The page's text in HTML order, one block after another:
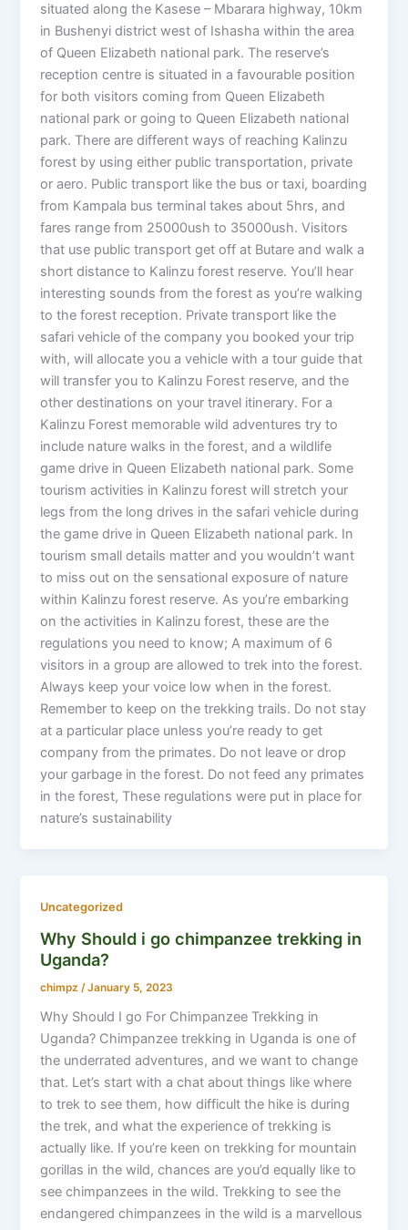
situated along the Kasese – Mbarara highway, 10km
in Bushenyi district west of Ishasha within the area
of Queen Elizabeth national park. The reserve’s
reception centre is situated in a favourable position
for both visitors coming from Queen Elizabeth
national park or going to Queen Elizabeth national
park. There are different ways of reaching Kalinzu
forest by using either public transportation, private
or aero. Public transport like the bus or taxi, boarding
from Kampala bus terminal takes about 5hrs, and
fares range from 25000ush to 35000ush. Visitors
that use public transport get off at Butare and walk a
short distance to Kalinzu forest reserve. You’ll hear
interesting sounds from the forest as you’re walking
to the forest reception. Private transport like the
safari vehicle of the company you booked your trip
with, will allocate you a vehicle with a tour guide that
will transfer you to Kalinzu Forest reserve, and the
other destinations on your travel itinerary. For a
Kalinzu Forest memorable wild adventures try to
include nature walks in the forest, and a wildlife
game drive in Queen Elizabeth national park. Some
tourism activities in Kalinzu forest will stretch your
legs from the long drives in the safari vehicle during
the game drive in Queen Elizabeth national park. In
tourism small details matter and you wouldn’t want
to miss out on the sensational exposure of nature
within Kalinzu forest reserve. As you’re embarking
on the activities in Kalinzu forest, these are the
regulations you need to know; A maximum of 6
visitors in a group are allowed to trek into the forest.
Always keep your voice low when in the forest.
Remember to keep on the trekking trails. Do not stay
at a particular place unless you’re ready to get
company from the primates. Do not leave or drop
your garbage in the forest. Do not feed any primates
in the forest, These regulations were put in place for
nature’s sustainability
Uncategorized
Why Should i go chimpanzee trekking in
Uganda?
chimpz /January 5, 2023
Why Should I go For Chimpanzee Trekking in
Uganda? Chimpanzee trekking in Uganda is one of
the underrated adventures, and we want to change
that. Let’s start with a chat about things like where
to trek to see them, how difficult the hike is during
the trek, and what the experience of trekking is
actually like. If you’re keen on trekking for mountain
gorillas in the wild, chances are you’d equally like to
see chimpanzees in the wild. Trekking to see the
endangered chimpanzees in the wild is a marvellous